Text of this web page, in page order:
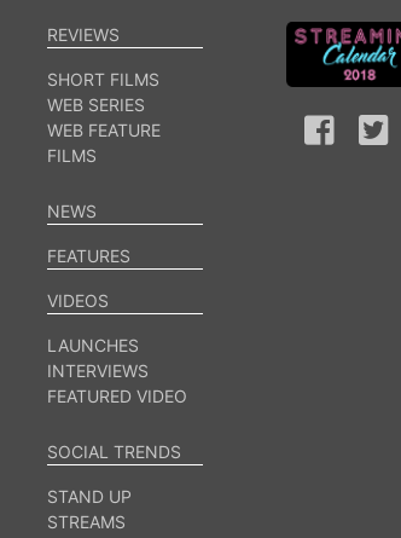
REVIEWS
SHORT FILMS
WEB SERIES
WEB FEATURE
FILMS
NEWS
FEATURES
VIDEOS
LAUNCHES
INTERVIEWS
FEATURED VIDEO
SOCIAL TRENDS
STAND UP
STREAMS